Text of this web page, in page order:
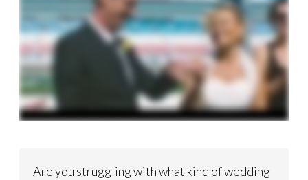
Are you struggling with what kind of wedding